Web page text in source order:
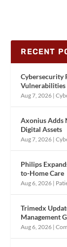
RECENT
Cybersecurity
Vulnerabilities
Aug 7, 2026 |
Axonius Adds
Digital Assets
Aug 7, 2026 |
Philips
to-Home Care
Aug 6, 2026 |
Trimedx
Management
Aug 6, 2026 |